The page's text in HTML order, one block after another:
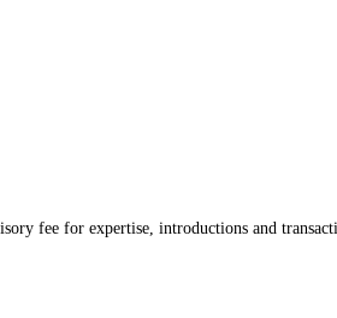
fee for expertise, introductions and